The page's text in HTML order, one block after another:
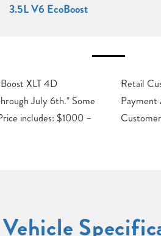
3.5L V6 EcoBoost
XLT 4D
July 6th.* Some
includes: $1000 –
– SSE Down
$3000 – Retail
Vehicle